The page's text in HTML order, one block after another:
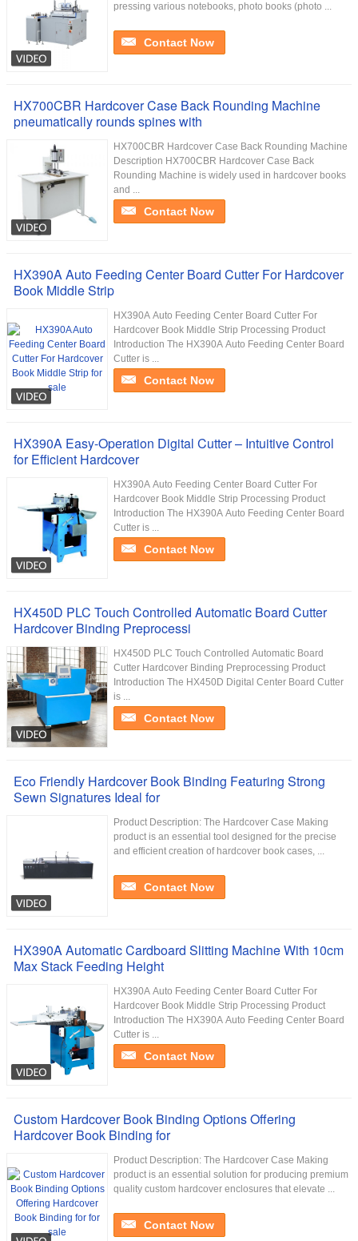
pressing various notebooks, photo books (photo ...
Contact Now
HX700CBR Hardcover Case Back Rounding Machine
pneumatically rounds spines with
HX700CBR Hardcover Case Back Rounding Machine
Description HX700CBR Hardcover Case Back
Rounding Machine is widely used in hardcover books
and ...
Contact Now
HX390A Auto Feeding Center Board Cutter For Hardcover
Book Middle Strip
HX390A Auto Feeding Center Board Cutter For
Hardcover Book Middle Strip Processing Product
Introduction The HX390A Auto Feeding Center Board
Cutter is ...
Contact Now
HX390A Easy-Operation Digital Cutter – Intuitive Control
for Efficient Hardcover
HX390A Auto Feeding Center Board Cutter For
Hardcover Book Middle Strip Processing Product
Introduction The HX390A Auto Feeding Center Board
Cutter is ...
Contact Now
HX450D PLC Touch Controlled Automatic Board Cutter
Hardcover Binding Preprocessi
HX450D PLC Touch Controlled Automatic Board
Cutter Hardcover Binding Preprocessing Product
Introduction The HX450D Digital Center Board Cutter
is ...
Contact Now
Eco Friendly Hardcover Book Binding Featuring Strong
Sewn Signatures Ideal for
Product Description: The Hardcover Case Making
product is an essential tool designed for the precise
and efficient creation of hardcover book cases, ...
Contact Now
HX390A Automatic Cardboard Slitting Machine With 10cm
Max Stack Feeding Height
HX390A Auto Feeding Center Board Cutter For
Hardcover Book Middle Strip Processing Product
Introduction The HX390A Auto Feeding Center Board
Cutter is ...
Contact Now
Custom Hardcover Book Binding Options Offering
Hardcover Book Binding for
Product Description: The Hardcover Case Making
product is an essential solution for producing premium
quality custom hardcover enclosures that elevate ...
Contact Now